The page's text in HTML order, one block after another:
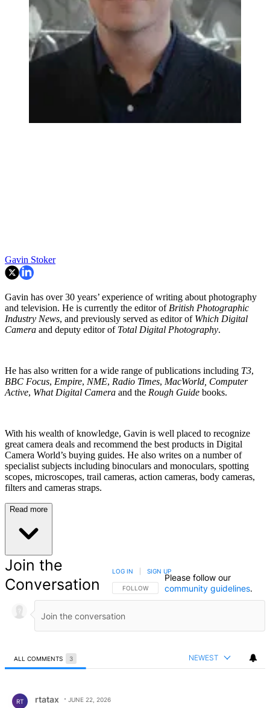
Gavin Stoker
Gavin has over 30 years’ experience of writing about photography
and television. He is currently the editor of British Photographic
Industry News, and previously served as editor of Which Digital
Camera and deputy editor of Total Digital Photography.
He has also written for a wide range of publications including T3,
BBC Focus, Empire, NME, Radio Times, MacWorld, Computer
Active, What Digital Camera and the Rough Guide books.
With his wealth of knowledge, Gavin is well placed to recognize
great camera deals and recommend the best products in Digital
Camera World’s buying guides. He also writes on a number of
specialist subjects including binoculars and monoculars, spotting
scopes, microscopes, trail cameras, action cameras, body cameras,
filters and cameras straps.
Read more
Join the
Conversation
FOLLOW THIS CONVERSATION TO BE NOTIFIED
FOLLOW
LOG IN SIGN UP
Please follow our
community guidelines.
ALL COMMENTS 3 NEWEST
RT rtatax JUNE 22, 2026